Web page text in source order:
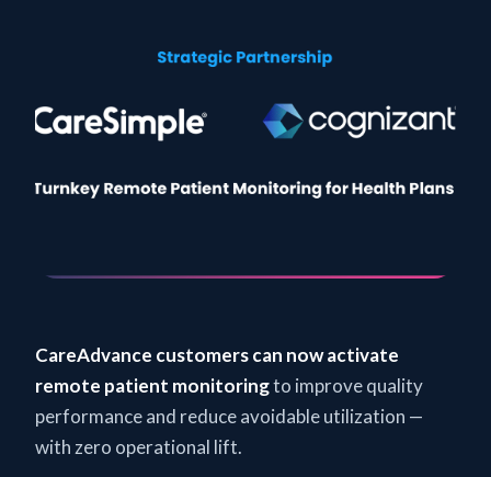
CareAdvance customers can now activate
remote patient monitoringto improve quality
performance and reduce avoidable utilization —
with zero operational lift.